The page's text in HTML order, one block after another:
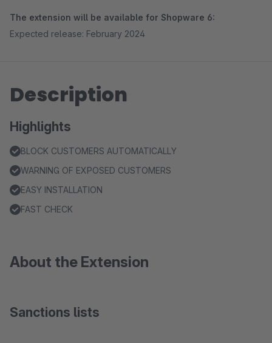
The extension will be available for Shopware 6:
Expected release: February 2024
Description
Highlights
BLOCK CUSTOMERS AUTOMATICALLY
WARNING OF EXPOSED CUSTOMERS
EASY INSTALLATION
FAST CHECK
About the Extension
Sanctions lists